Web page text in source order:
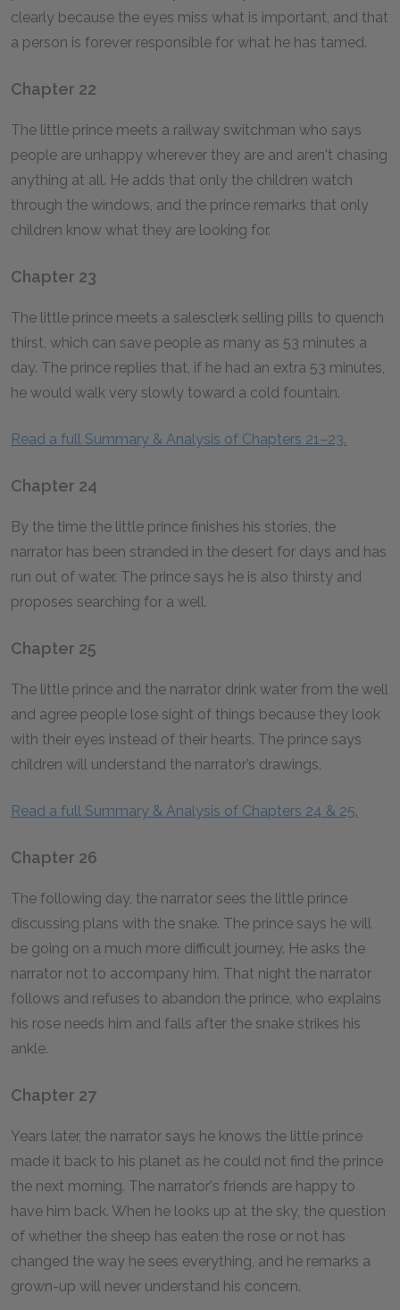
clearly because the eyes miss what is important, and that
a person is forever responsible for what he has tamed.
Chapter 22
The little prince meets a railway switchman who says
people are unhappy wherever they are and aren't chasing
anything at all. He adds that only the children watch
through the windows, and the prince remarks that only
children know what they are looking for.
Chapter 23
The little prince meets a salesclerk selling pills to quench
thirst, which can save people as many as 53 minutes a
day. The prince replies that, if he had an extra 53 minutes,
he would walk very slowly toward a cold fountain.
Read a full Summary & Analysis of Chapters 21–23.
Chapter 24
By the time the little prince finishes his stories, the
narrator has been stranded in the desert for days and has
run out of water. The prince says he is also thirsty and
proposes searching for a well.
Chapter 25
The little prince and the narrator drink water from the well
and agree people lose sight of things because they look
with their eyes instead of their hearts. The prince says
children will understand the narrator’s drawings.
Read a full Summary & Analysis of Chapters 24 & 25.
Chapter 26
The following day, the narrator sees the little prince
discussing plans with the snake. The prince says he will
be going on a much more difficult journey. He asks the
narrator not to accompany him. That night the narrator
follows and refuses to abandon the prince, who explains
his rose needs him and falls after the snake strikes his
ankle.
Chapter 27
Years later, the narrator says he knows the little prince
made it back to his planet as he could not find the prince
the next morning. The narrator's friends are happy to
have him back. When he looks up at the sky, the question
of whether the sheep has eaten the rose or not has
changed the way he sees everything, and he remarks a
grown-up will never understand his concern.